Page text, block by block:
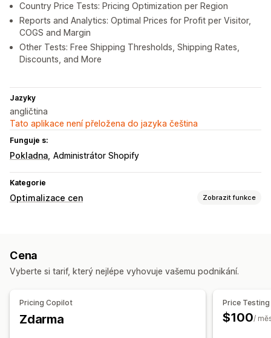
Country Price Tests: Pricing Optimization per Region
Reports and Analytics: Optimal Prices for Profit per Visitor,
COGS and Margin
Other Tests: Free Shipping Thresholds, Shipping Rates,
Discounts, and More
Jazyky
angličtina
Tato aplikace není přeložena do jazyka čeština
Funguje s:
Pokladna Administrátor Shopify
Kategorie
Optimalizace cen Zobrazit funkce
Procentuální slevy
Cena
Vyberte si tarif, který nejlépe vyhovuje vašemu podnikání.
Pricing Copilot
Zdarma
Price
$100/